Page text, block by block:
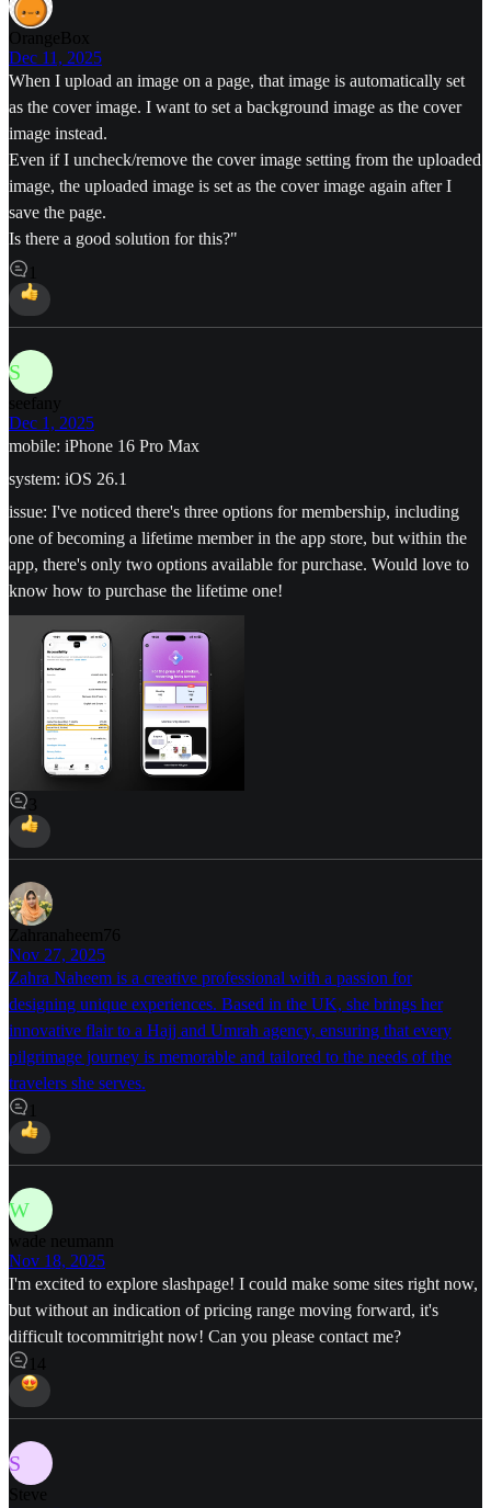
OrangeBox
Dec 11, 2025
When I upload an image on a page, that image is automatically set
as the cover image. I want to set a background image as the cover
image instead.
Even if I uncheck/remove the cover image setting from the uploaded
image, the uploaded image is set as the cover image again after I
save the page.
Is there a good solution for this?"
S
seefany
Dec 1, 2025
mobile: iPhone 16 Pro Max
system: iOS 26.1
issue: I've noticed there's three options for membership, including
one of becoming a lifetime member in the app store, but within the
app, there's only two options available for purchase. Would love to
know how to purchase the lifetime one!
3
Zahranaheem76
Nov 27, 2025
Zahra Naheem is a creative professional with a passion for
designing unique experiences. Based in the UK, she brings her
innovative flair to a Hajj and Umrah agency, ensuring that every
pilgrimage journey is memorable and tailored to the needs of the
travelers she serves.
W
wade neumann
Nov 18, 2025
I'm excited to explore slashpage! I could make some sites right now,
but without an indication of pricing range moving forward, it's
difficult tocommitright now! Can you please contact me?
14
S
Steve